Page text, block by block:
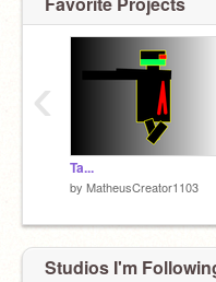
Ta...
by MatheusCreator1103
‹
Studios I'm